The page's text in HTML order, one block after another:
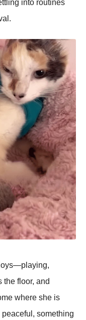
into routines
the floor, and
where she is
something